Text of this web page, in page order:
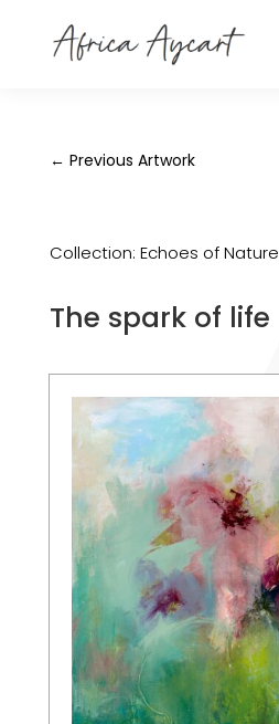
← Previous Artwork
Collection: Echoes of Nature
The spark of life